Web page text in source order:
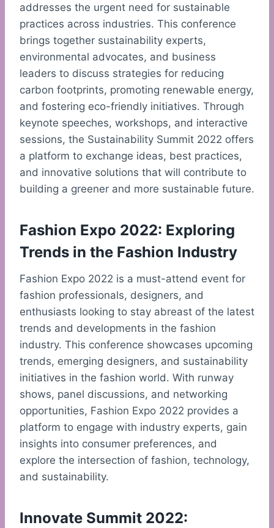
addresses the urgent need for sustainable
practices across industries. This conference
brings together sustainability experts,
environmental advocates, and business
leaders to discuss strategies for reducing
carbon footprints, promoting renewable energy,
and fostering eco-friendly initiatives. Through
keynote speeches, workshops, and interactive
sessions, the Sustainability Summit 2022 offers
a platform to exchange ideas, best practices,
and innovative solutions that will contribute to
building a greener and more sustainable future.
Fashion Expo 2022: Exploring
Trends in the Fashion Industry
Fashion Expo 2022 is a must-attend event for
fashion professionals, designers, and
enthusiasts looking to stay abreast of the latest
trends and developments in the fashion
industry. This conference showcases upcoming
trends, emerging designers, and sustainability
initiatives in the fashion world. With runway
shows, panel discussions, and networking
opportunities, Fashion Expo 2022 provides a
platform to engage with industry experts, gain
insights into consumer preferences, and
explore the intersection of fashion, technology,
and sustainability.
Innovate Summit 2022: